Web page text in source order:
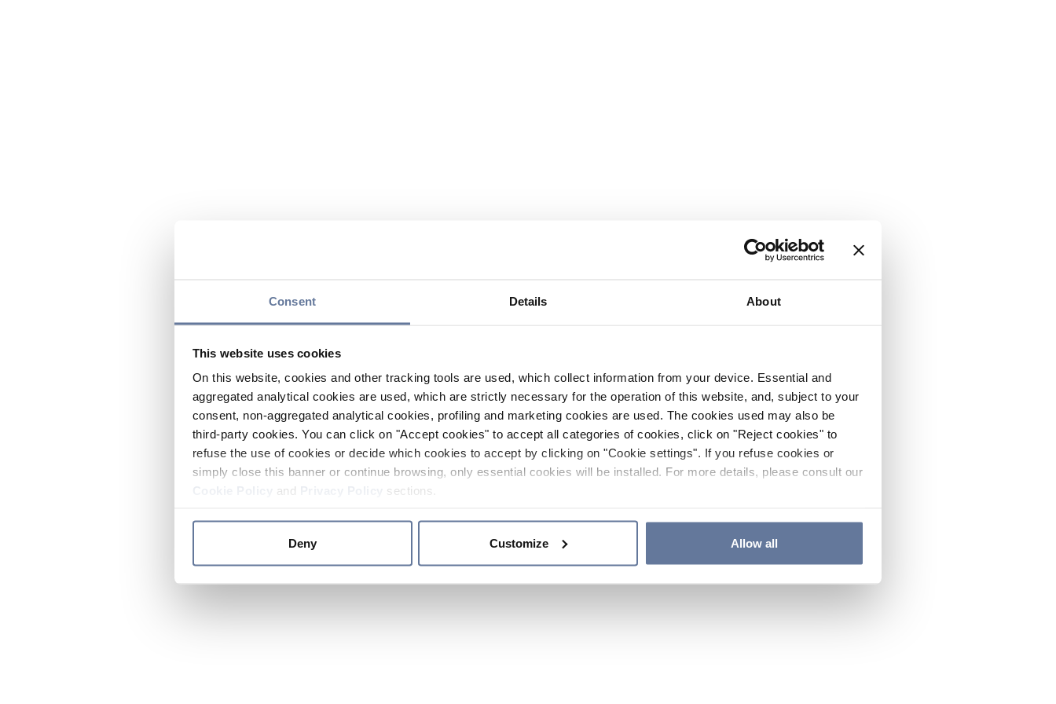
Consent Details About
This website uses cookies
On this website, cookies and other tracking tools are used, which collect information from your device. Essential and
aggregated analytical cookies are used, which are strictly necessary for the operation of this website, and, subject to your
consent, non-aggregated analytical cookies, profiling and marketing cookies are used. The cookies used may also be
third-party cookies. You can click on "Accept cookies" to accept all categories of cookies, click on "Reject cookies" to
refuse the use of cookies or decide which cookies to accept by clicking on "Cookie settings". If you refuse cookies or
simply close this banner or continue browsing, only essential cookies will be installed. For more details, please consult our
and sections.
Deny Customize Allow all